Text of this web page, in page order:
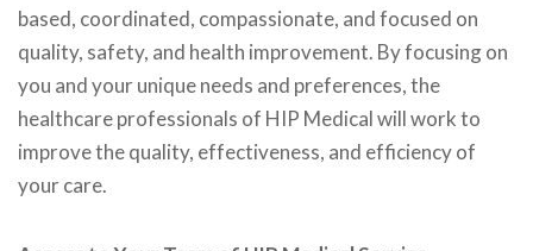
based, coordinated, compassionate, and focused on
quality, safety, and health improvement. By focusing on
you and your unique needs and preferences, the
healthcare professionals of HIP Medical will work to
improve the quality, effectiveness, and efficiency of
your care.